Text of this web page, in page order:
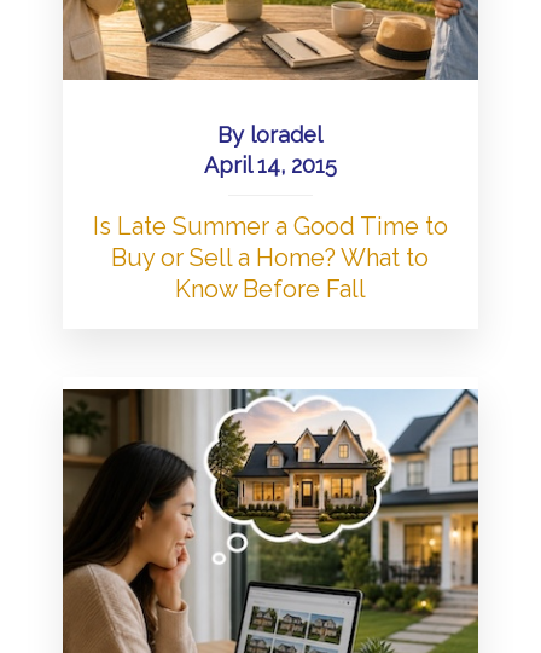
By loradel
April 14, 2015
Is Late Summer a Good Time to
Buy or Sell a Home? What to
Know Before Fall